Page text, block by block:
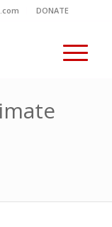
DONATE